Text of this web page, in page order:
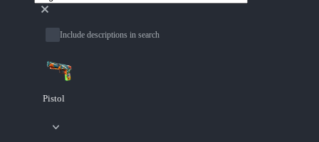
Include descriptions in search
Pistol